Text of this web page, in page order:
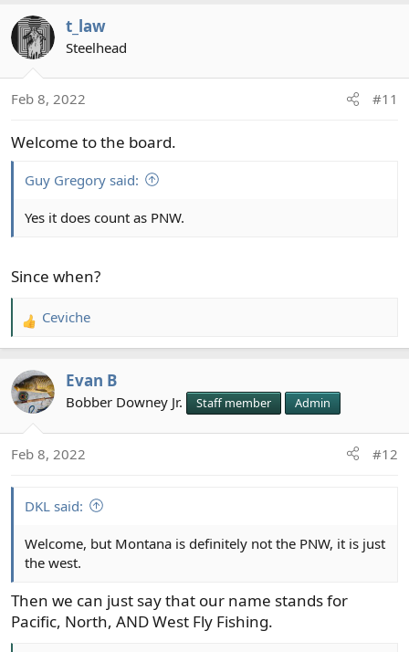
c
t
n
:
t_law
Steelhead
Feb 8, 2022 #11
Welcome to the board.
Guy Gregory said:
Yes it does count as PNW.
Since when?
R
e
c
t
n
Ceviche
Evan B
Bobber Downey Jr. Staff member Admin
Feb 8, 2022 #12
DKL said:
Welcome, but Montana is definitely not the PNW, it is just
the west.
Then we can just say that our name stands for
Pacific, North, AND West Fly Fishing.